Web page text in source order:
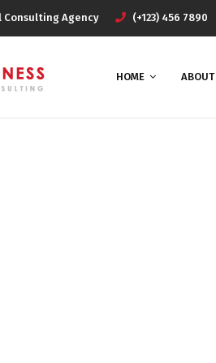
Consulting Agency (+123) 456 7890
HOME ABOUT